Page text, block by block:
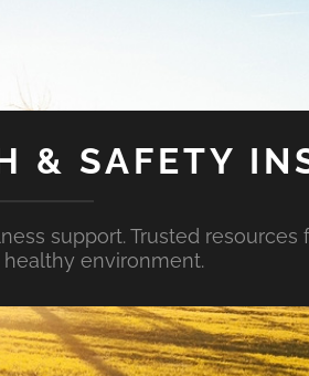
& SAFETY
support. Trusted
environment.